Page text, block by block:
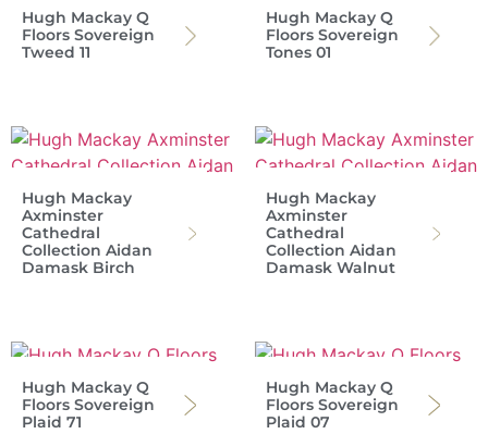
Hugh Mackay Q
Floors Sovereign
Tweed 11
Hugh Mackay Q
Floors Sovereign
Tones 01
Hugh Mackay
Axminster
Cathedral
Collection Aidan
Damask Birch
Hugh Mackay
Axminster
Cathedral
Collection Aidan
Damask Walnut
Hugh Mackay Q
Floors Sovereign
Plaid 71
Hugh Mackay Q
Floors Sovereign
Plaid 07